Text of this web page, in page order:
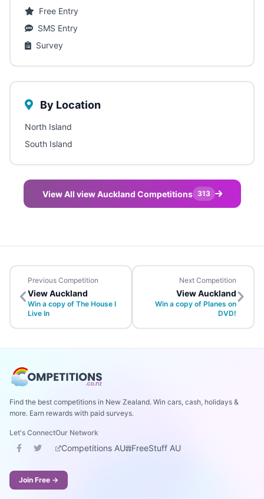
Free Entry
SMS Entry
Survey
By Location
North Island
South Island
View All view Auckland Competitions 313
Previous Competition
View Auckland
Win a copy of The House I
Live In
Next Competition
View Auckland
Win a copy of Planes on
DVD!
Find the best competitions in New Zealand. Win cars, cash, holidays &
more. Earn rewards with paid surveys.
Let's ConnectOur Network
Competitions AU FreeStuff AU
Join Free →